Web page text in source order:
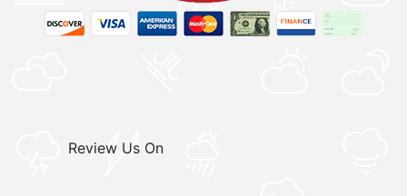
Review Us On